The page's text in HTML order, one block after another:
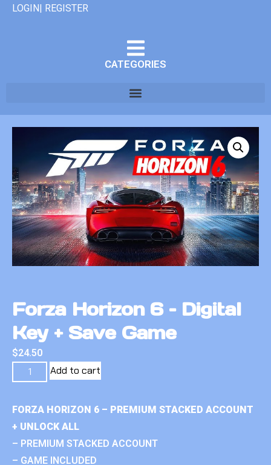
LOGIN| REGISTER
CATEGORIES
Forza Horizon 6 – Digital
Key + Save Game
$24.50
Add to cart
FORZA HORIZON 6 – PREMIUM STACKED ACCOUNT
+ UNLOCK ALL
– PREMIUM STACKED ACCOUNT
– GAME INCLUDED